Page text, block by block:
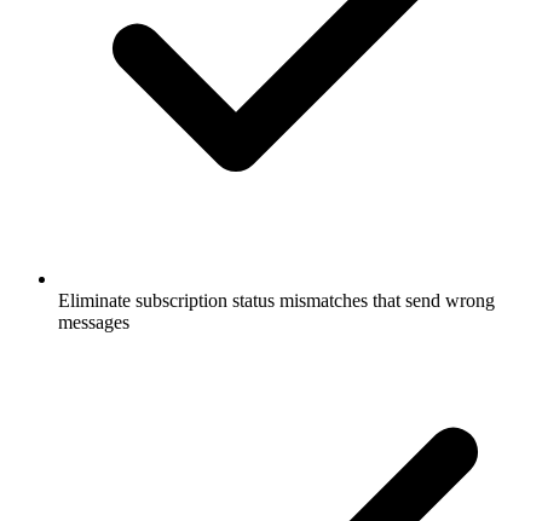
Eliminate subscription status mismatches that send wrong
messages